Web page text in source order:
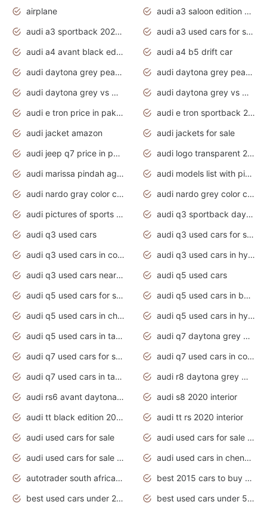
airplane
audi a3 saloon edition 1 daytona grey
audi a3 sportback 2020 daytona grey
audi a3 used cars for sale
audi a4 avant black edition 2020 daytona grey
audi a4 b5 drift car
audi daytona grey pearl paint code
audi daytona grey pearlescent
audi daytona grey vs manhattan grey
audi daytona grey vs monsoon grey
audi e tron price in pakistan 2020
audi e tron sportback 2020 interior
audi jacket amazon
audi jackets for sale
audi jeep q7 price in pakistan
audi logo transparent 2020
audi marissa pindah agama
audi models list with pictures
audi nardo gray color code
audi nardo grey color code
audi pictures of sports cars
audi q3 sportback daytona grey s line
audi q3 used cars
audi q3 used cars for sale uk
audi q3 used cars in coimbatore
audi q3 used cars in hyderabad
audi q3 used cars near me
audi q5 used cars
audi q5 used cars for sale uk
audi q5 used cars in bangalore
audi q5 used cars in chennai
audi q5 used cars in hyderabad
audi q5 used cars in tamilnadu
audi q7 daytona grey pearl effect
audi q7 used cars for sale
audi q7 used cars in coimbatore
audi q7 used cars in tamilnadu
audi r8 daytona grey matte
audi rs6 avant daytona grey matte
audi s8 2020 interior
audi tt black edition 2020 interior
audi tt rs 2020 interior
audi used cars for sale
audi used cars for sale by owner
audi used cars for sale in gauteng
audi used cars in chennai
autotrader south africa used cars
best 2015 cars to buy used
best used cars under 20000
best used cars under 5000